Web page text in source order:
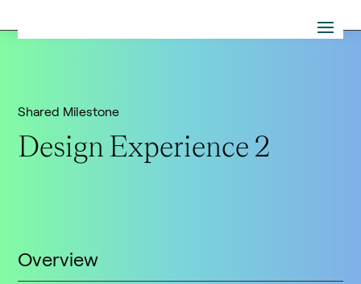
Shared Milestone
Design Experience 2
Overview